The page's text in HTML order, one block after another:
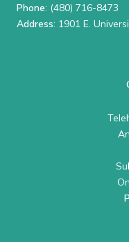
Phone: (480) 716-8473
Address: 1901 E.